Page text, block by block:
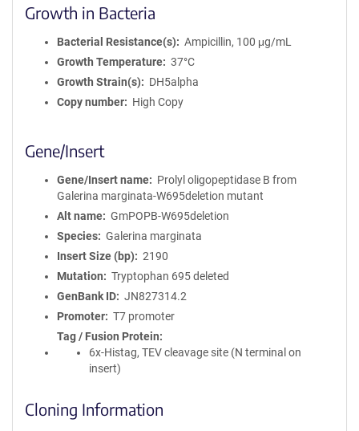
Growth in Bacteria
Bacterial Resistance(s)
Ampicillin, 100 μg/mL
Growth Temperature
37°C
Growth Strain(s)
DH5alpha
Copy number
High Copy
Gene/Insert
Gene/Insert name
Prolyl oligopeptidase B from
Galerina marginata-W695deletion mutant
Alt name
GmPOPB-W695deletion
Species
Galerina marginata
Insert Size (bp)
2190
Mutation
Tryptophan 695 deleted
GenBank ID
JN827314.2
Promoter
T7 promoter
Tag / Fusion Protein
6x-Histag, TEV cleavage site (N terminal on
insert)
Cloning Information